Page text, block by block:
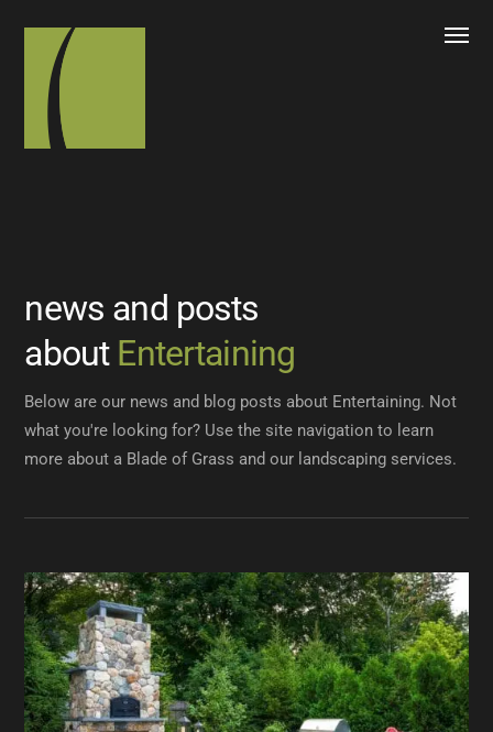
news and posts
about Entertaining
Below are our news and blog posts about Entertaining. Not
what you're looking for? Use the site navigation to learn
more about a Blade of Grass and our landscaping services.